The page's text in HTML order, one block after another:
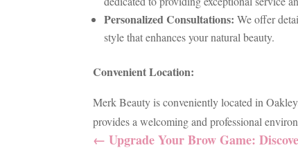
Personalized Consultations: We offer
style that enhances your natural beauty.
Convenient Location:
Merk Beauty is conveniently located in
provides a welcoming and professional
←Upgrade Your Brow Game: